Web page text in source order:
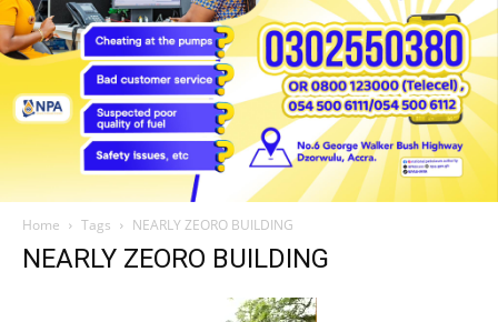
Home Tags NEARLY ZEORO BUILDING
NEARLY ZEORO BUILDING